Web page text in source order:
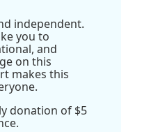
independent.
you to
and
on this
makes this
donation of $5